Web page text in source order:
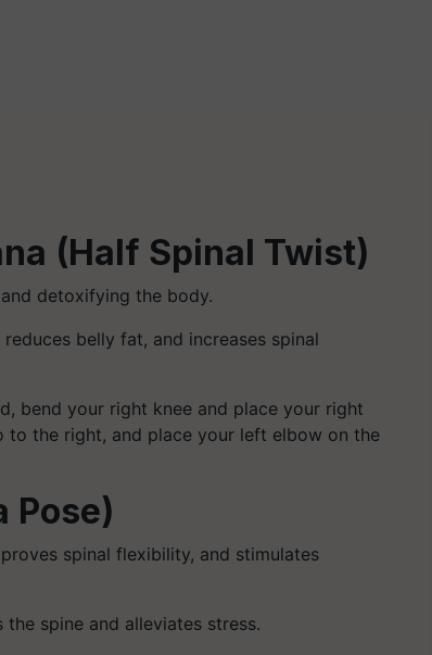
(Half Spinal Twist)
detoxifying the body.
belly fat, and increases spinal
bend your right knee and place your right
the right, and place your left elbow on the
Pose)
spinal flexibility, and stimulates
spine and alleviates stress.